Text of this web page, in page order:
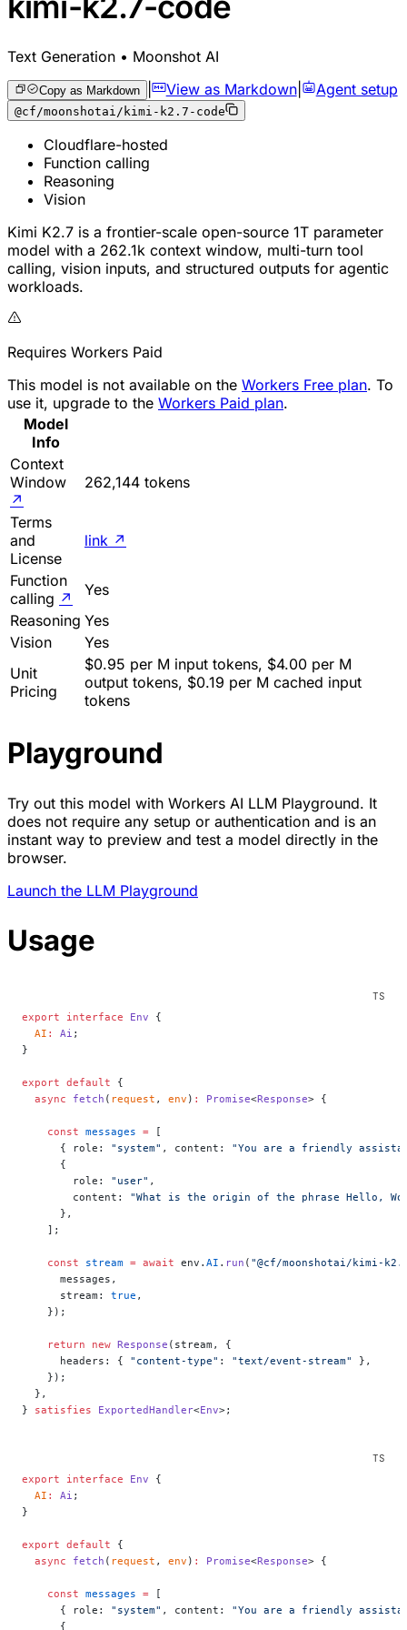
Text Generation • Moonshot AI
Copy as Markdown | View as Markdown| Agent setup
@cf/moonshotai/kimi-k2.7-code
Cloudflare-hosted
Function calling
Reasoning
Vision
Kimi K2.7 is a frontier-scale open-source 1T parameter
model with a 262.1k context window, multi-turn tool
calling, vision inputs, and structured outputs for agentic
workloads.
Requires Workers Paid
This model is not available on the Workers Free plan. To
use it, upgrade to the Workers Paid plan.
Model
Info
Context
Window
↗
262,144 tokens
Terms
and
License
link ↗
Function
calling ↗
Yes
Reasoning Yes
Vision
Yes
Unit
Pricing
$0.95 per M input tokens, $4.00 per M
output tokens, $0.19 per M cached input
tokens
Playground
Try out this model with Workers AI LLM Playground. It
does not require any setup or authentication and is an
instant way to preview and test a model directly in the
browser.
Launch the LLM Playground
Usage
export interface Env {
  AI
: Ai ;
}
export default {
  async
fetch ( request , env ) : Promise<Response> {
    const
messages = [
      { role:
"system" , content: "You are a friendly
      {
        role:
"user" ,
        content:
"What is the origin of the phrase Hello,
      },
    ];
    const
stream = await env. AI . run ( "@cf/moonshotai/kimi-
      messages,
      stream:
true ,
    });
    return
new Response (stream, {
      headers: {
"content-type" : "text/event-stream"
},
    });
  },
} satisfies ExportedHandler<Env>;
export interface Env {
  AI
: Ai ;
}
export default {
  async
fetch ( request , env ) : Promise<Response> {
    const
messages = [
      { role:
"system" , content: "You are a friendly
      {